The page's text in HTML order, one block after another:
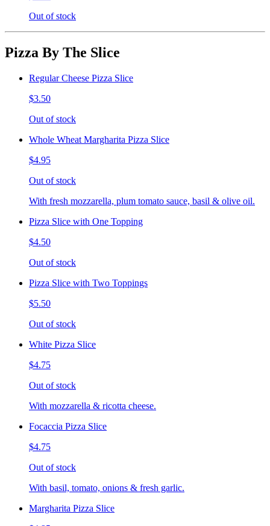
Out of stock
Pizza By The Slice
Regular Cheese Pizza Slice
$3.50
Out of stock
Whole Wheat Margharita Pizza Slice
$4.95
Out of stock
With fresh mozzarella, plum tomato sauce, basil & olive oil.
Pizza Slice with One Topping
$4.50
Out of stock
Pizza Slice with Two Toppings
$5.50
Out of stock
White Pizza Slice
$4.75
Out of stock
With mozzarella & ricotta cheese.
Focaccia Pizza Slice
$4.75
Out of stock
With basil, tomato, onions & fresh garlic.
Margharita Pizza Slice